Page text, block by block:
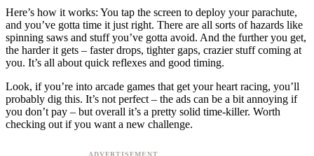
Here’s how it works: You tap the screen to deploy your parachute,
and you’ve gotta time it just right. There are all sorts of hazards like
spinning saws and stuff you’ve gotta avoid. And the further you get,
the harder it gets – faster drops, tighter gaps, crazier stuff coming at
you. It’s all about quick reflexes and good timing.
Look, if you’re into arcade games that get your heart racing, you’ll
probably dig this. It’s not perfect – the ads can be a bit annoying if
you don’t pay – but overall it’s a pretty solid time-killer. Worth
checking out if you want a new challenge.